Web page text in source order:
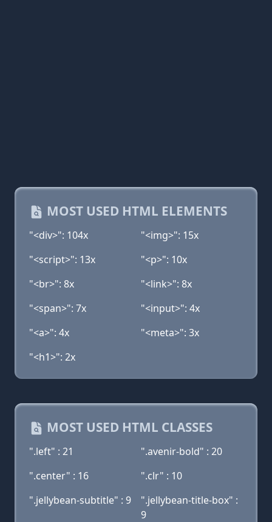
MOST USED HTML ELEMENTS
"<div>": 104x
"<img>": 15x
"<script>": 13x
"<p>": 10x
"<br>": 8x
"<link>": 8x
"<span>": 7x
"<input>": 4x
"<a>": 4x
"<meta>": 3x
"<h1>": 2x
MOST USED HTML CLASSES
".left" : 21
".avenir-bold" : 20
".center" : 16
".clr" : 10
".jellybean-subtitle" : 9
".jellybean-title-box" :
9